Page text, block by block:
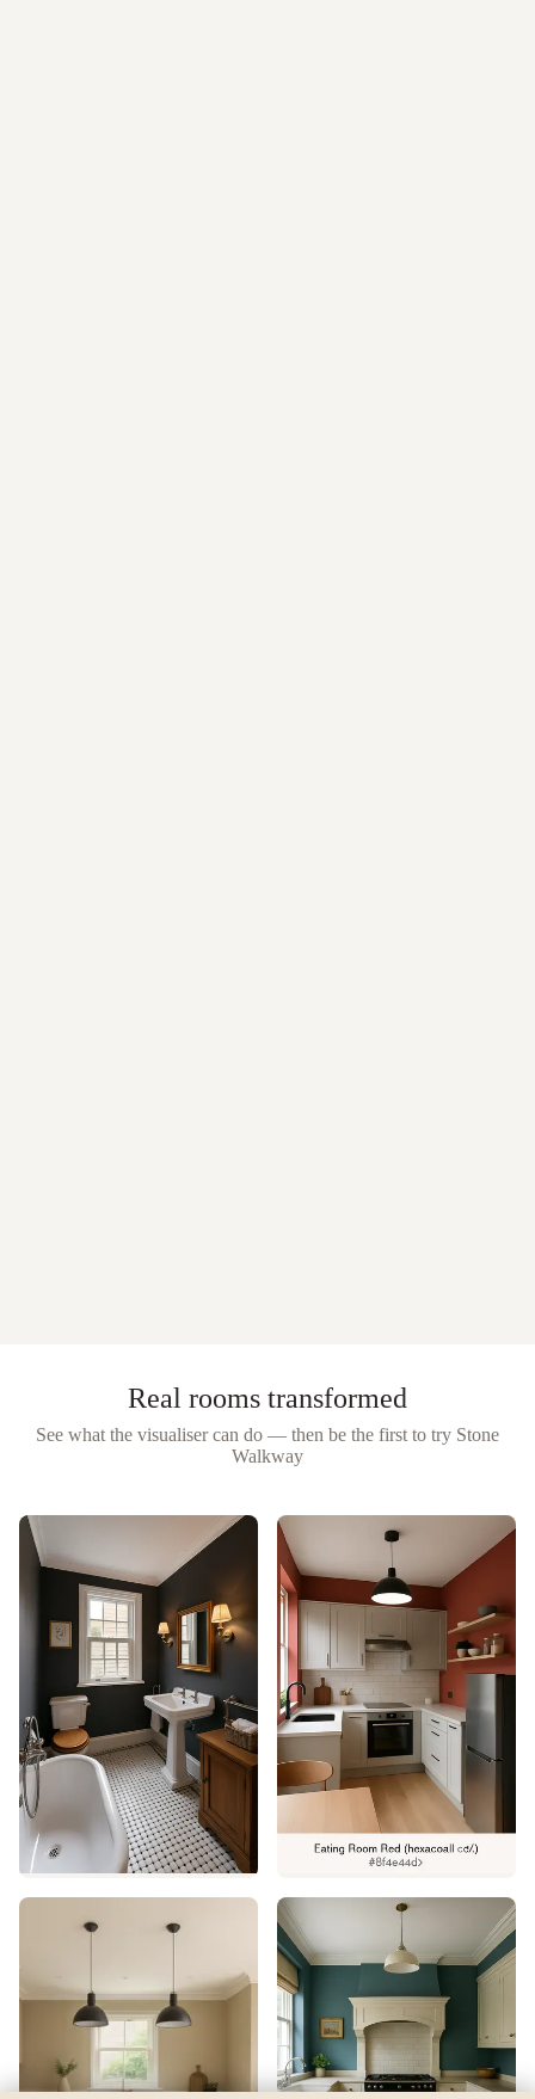
Real rooms transformed
See what the visualiser can do — then be the first to try Stone
Walkway